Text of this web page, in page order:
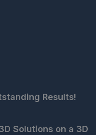
Results!
Solutions on a 3D